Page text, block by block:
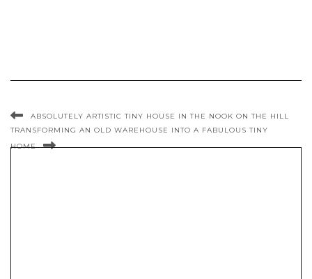
ABSOLUTELY ARTISTIC TINY HOUSE IN THE NOOK ON THE HILL
TRANSFORMING AN OLD WAREHOUSE INTO A FABULOUS TINY
HOME